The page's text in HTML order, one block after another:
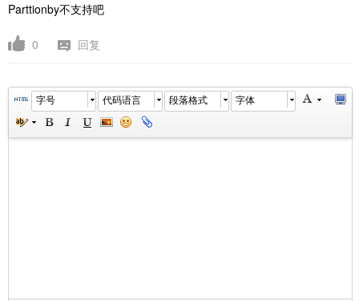
Parttionby不支持吧
0 回复
字号 代码语言 段落格式 字体